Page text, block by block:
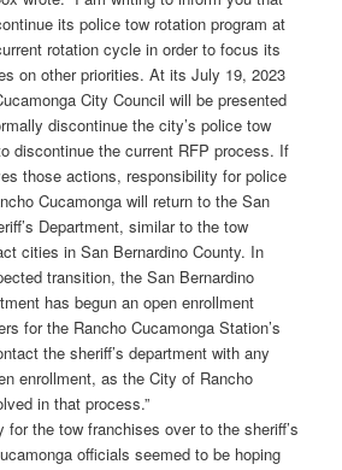
its police tow rotation program at
rotation cycle in order to focus its
on other priorities. At its July 19, 2023
City Council will be presented
discontinue the city’s police tow
discontinue the current RFP process. If
those actions, responsibility for police
Cucamonga will return to the San
Department, similar to the tow
cities in San Bernardino County. In
transition, the San Bernardino
has begun an open enrollment
for the Rancho Cucamonga Station’s
the sheriff’s department with any
enrollment, as the City of Rancho
in that process.”
for the tow franchises over to the sheriff’s
officials seemed to be hoping